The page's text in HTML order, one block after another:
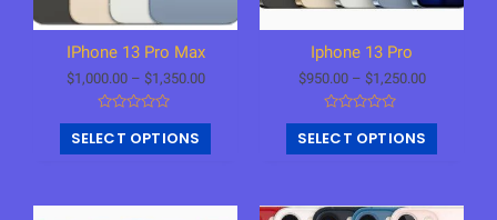
IPhone 13 Pro Max
$1,000.00– $1,350.00
R
a
SELECT OPTIONS
Iphone 13 Pro
$950.00– $1,250.00
R
a
u
SELECT OPTIONS